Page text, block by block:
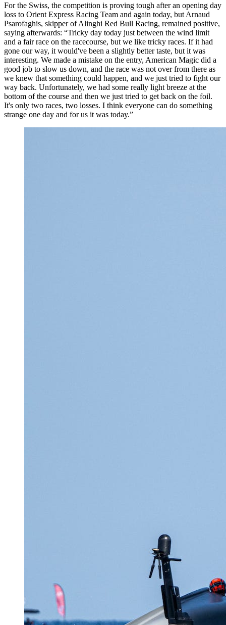
For the Swiss, the competition is proving tough after an opening day
loss to Orient Express Racing Team and again today, but Arnaud
Psarofaghis, skipper of Alinghi Red Bull Racing, remained positive,
saying afterwards: “Tricky day today just between the wind limit
and a fair race on the racecourse, but we like tricky races. If it had
gone our way, it would've been a slightly better taste, but it was
interesting. We made a mistake on the entry, American Magic did a
good job to slow us down, and the race was not over from there as
we knew that something could happen, and we just tried to fight our
way back. Unfortunately, we had some really light breeze at the
bottom of the course and then we just tried to get back on the foil.
It's only two races, two losses. I think everyone can do something
strange one day and for us it was today.”